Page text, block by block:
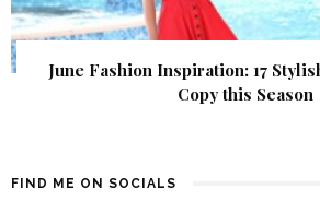
June Fashion Inspiration: 17
Copy this Season
FIND ME ON SOCIALS